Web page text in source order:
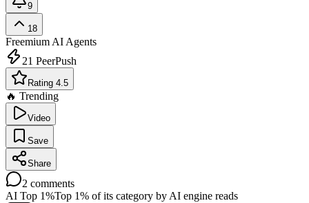
9
18
Freemium AI Agents
21 PeerPush
Rating 4.5
🔥 Trending
Video
Save
Share
2 comments
AI Top 1%Top 1% of its category by AI engine reads